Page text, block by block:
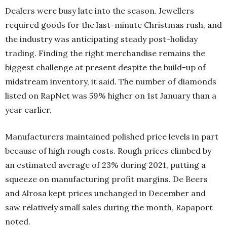
Dealers were busy late into the season. Jewellers
required goods for the last-minute Christmas rush, and
the industry was anticipating steady post-holiday
trading. Finding the right merchandise remains the
biggest challenge at present despite the build-up of
midstream inventory, it said. The number of diamonds
listed on RapNet was 59% higher on 1st January than a
year earlier.
Manufacturers maintained polished price levels in part
because of high rough costs. Rough prices climbed by
an estimated average of 23% during 2021, putting a
squeeze on manufacturing profit margins. De Beers
and Alrosa kept prices unchanged in December and
saw relatively small sales during the month, Rapaport
noted.